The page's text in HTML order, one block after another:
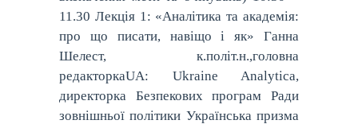
11.30 Лекція 1: «Аналітика та академія:
про що писати, навіщо і як» Ганна
Шелест, к.політ.н.,головна
редакторкаUA: Ukraine Analytica,
директорка Безпекових програм Ради
зовнішньої політики Українська призма